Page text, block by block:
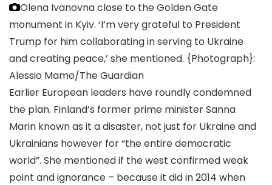
Olena Ivanovna close to the Golden Gate
monument in Kyiv. ‘I’m very grateful to President
Trump for him collaborating in serving to Ukraine
and creating peace,’ she mentioned. {Photograph}:
Alessio Mamo/The Guardian
Earlier European leaders have roundly condemned
the plan. Finland’s former prime minister Sanna
Marin known as it a disaster, not just for Ukraine and
Ukrainians however for “the entire democratic
world”. She mentioned if the west confirmed weak
point and ignorance – because it did in 2014 when